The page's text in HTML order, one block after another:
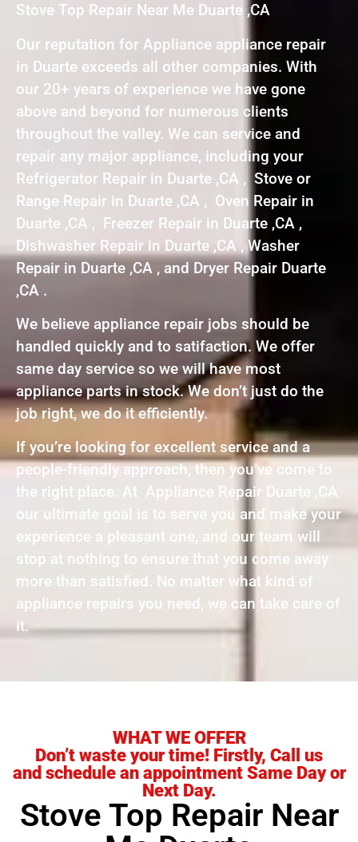
Stove Top Repair Near Me Duarte ,CA
Our reputation for Appliance appliance repair
in Duarte exceeds all other companies. With
our 20+ years of experience we have gone
above and beyond for numerous clients
throughout the valley. We can service and
repair any major appliance, including your
Refrigerator Repair in Duarte ,CA , Stove or
Range Repair in Duarte ,CA , Oven Repair in
Duarte ,CA , Freezer Repair in Duarte ,CA ,
Dishwasher Repair in Duarte ,CA , Washer
Repair in Duarte ,CA , and Dryer Repair Duarte
,CA .
We believe appliance repair jobs should be
handled quickly and to satifaction. We offer
same day service so we will have most
appliance parts in stock. We don’t just do the
job right, we do it efficiently.
If you’re looking for excellent service and a
people-friendly approach, then you’ve come to
the right place. At Appliance Repair Duarte ,CA
our ultimate goal is to serve you and make your
experience a pleasant one, and our team will
stop at nothing to ensure that you come away
more than satisfied. No matter what kind of
appliance repairs you need, we can take care of
it.
WHAT WE OFFER
Don’t waste your time! Firstly, Call us
and schedule an appointment Same Day or
Next Day.
Stove Top Repair Near